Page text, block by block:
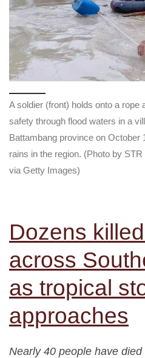
A soldier (front) holds onto a rope
safety through flood waters in a
Battambang province on October
rains in the region. (Photo by
via Getty Images)
Dozens
across
as tropical
approaches
Nearly 40 people have